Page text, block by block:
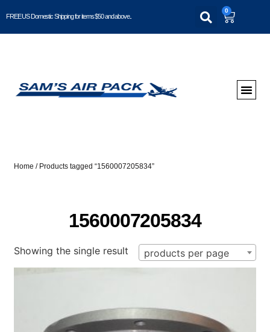
FREE US Domestic Shipping for items $50 and above..
0
Home / Products tagged “1560007205834”
1560007205834
Showing the single result products per page